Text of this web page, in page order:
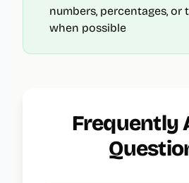
numbers, percentages, or
when possible
Frequently